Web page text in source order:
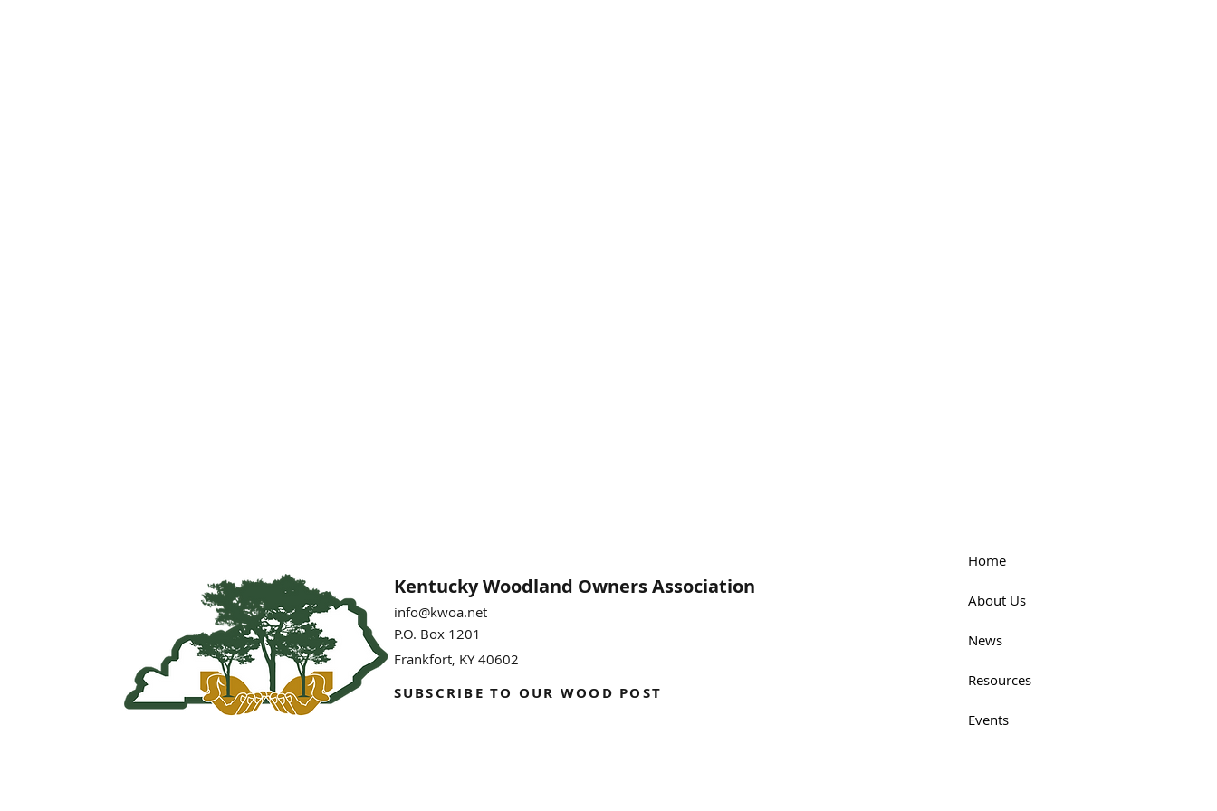
Kentucky Woodland Owners Association
info@kwoa.net
P.O. Box 1201
Frankfort, KY 40602
SUBSCRIBE TO OUR WOOD POST
Home
About Us
News
Resources
Events